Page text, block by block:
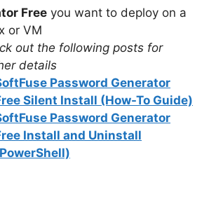
Free you want to deploy on a
or VM
out the following posts for
details
Password Generator
Silent Install (How-To Guide)
Password Generator
Install and Uninstall